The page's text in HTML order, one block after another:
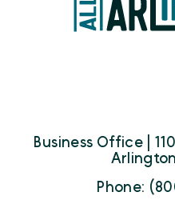
Business Office |
Phone: